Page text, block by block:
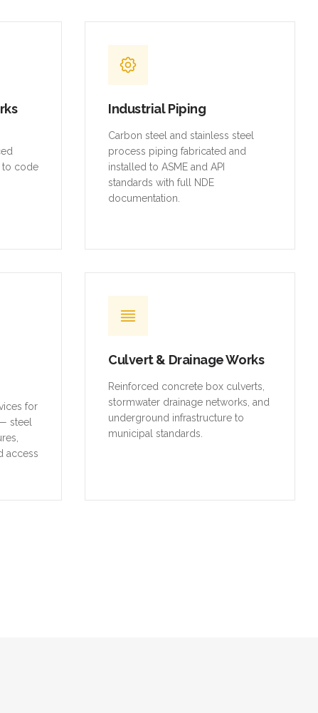
to code
Industrial Piping
Carbon steel and stainless steel
process piping fabricated and
installed to ASME and API
standards with full NDE
documentation.
for
steel
access
Culvert & Drainage Works
Reinforced concrete box culverts,
stormwater drainage networks, and
underground infrastructure to
municipal standards.